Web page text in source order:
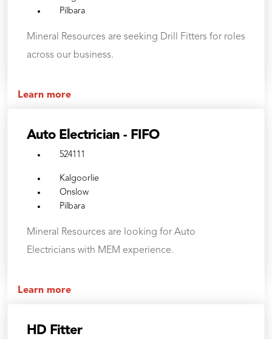
Pilbara
Mineral Resources are seeking Drill Fitters for roles
across our business.
Learn more
Auto Electrician - FIFO
524111
Kalgoorlie
Onslow
Pilbara
Mineral Resources are looking for Auto
Electricians with MEM experience.
Learn more
HD Fitter